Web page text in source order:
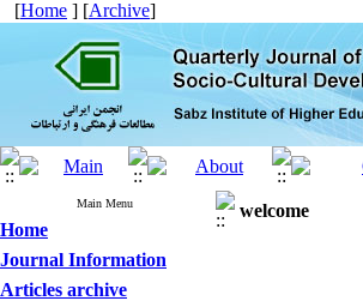
[Home ] [Archive]
Main Menu
Home
Journal Information
Articles archive
welcome